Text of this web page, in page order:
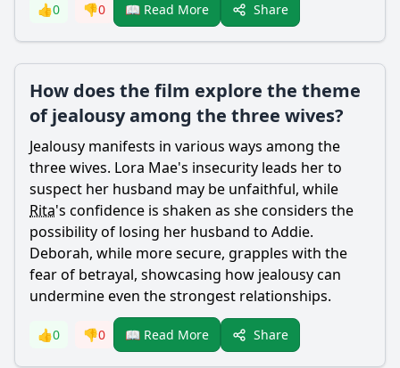
👍0 👎0 📖 Read More Share
How does the film explore the theme
of jealousy among the three wives?
Jealousy manifests in various ways among the
three wives. Lora Mae's insecurity leads her to
suspect her husband may be unfaithful, while
Rita's confidence is shaken as she considers the
possibility of losing her husband to Addie.
Deborah, while more secure, grapples with the
fear of betrayal, showcasing how jealousy can
undermine even the strongest relationships.
👍0 👎0 📖 Read More Share